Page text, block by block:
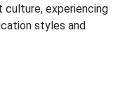
experiencing
styles and